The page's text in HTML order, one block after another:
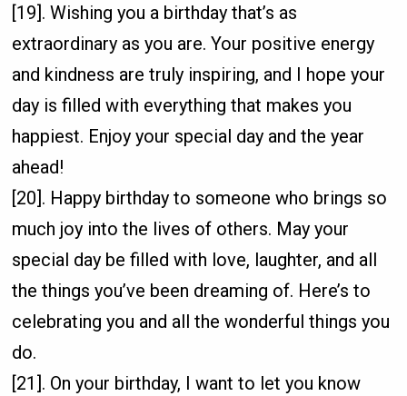
[19]. Wishing you a birthday that’s as
extraordinary as you are. Your positive energy
and kindness are truly inspiring, and I hope your
day is filled with everything that makes you
happiest. Enjoy your special day and the year
ahead!
[20]. Happy birthday to someone who brings so
much joy into the lives of others. May your
special day be filled with love, laughter, and all
the things you’ve been dreaming of. Here’s to
celebrating you and all the wonderful things you
do.
[21]. On your birthday, I want to let you know